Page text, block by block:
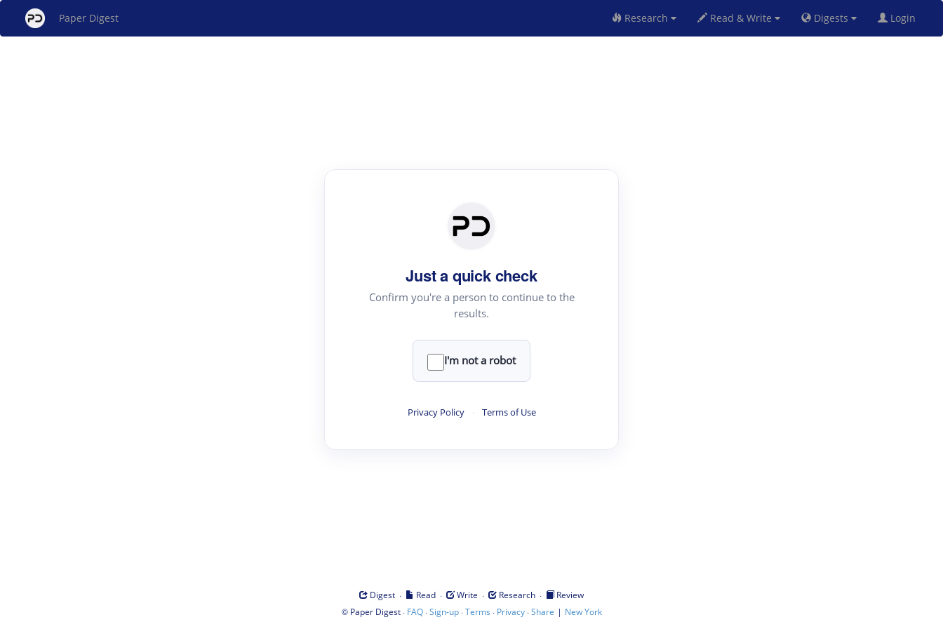
Paper Digest Research Read & Write Digests Login
Just a quick check
Confirm you're a person to continue to the
results.
I'm not a robot
Privacy Policy · Terms of Use
Digest · Read · Write · Research ·
Review
© Paper Digest· FAQ·Sign-up·Terms · Privacy·Share | New York